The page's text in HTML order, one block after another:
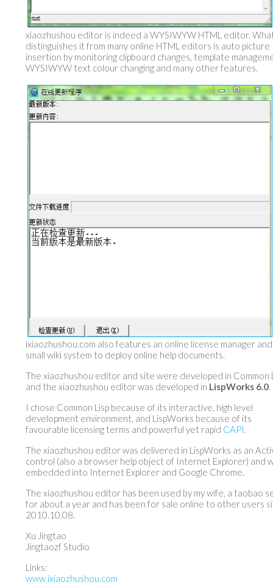
xiaozhushou editor is indeed a WYSIWYW HTML editor.
distinguishes it from many online HTML editors is auto picture
insertion by monitoring clipboard changes, template
WYSIWYW text colour changing and many other features.
ixiaozhushou.com also features an online license manager
small wiki system to deploy online help documents.
The xiaozhushou editor and site were developed in Common
and the xiaozhushou editor was developed in LispWorks 6.0.
I chose Common Lisp because of its interactive, high level
development environment, and LispWorks because of its
favourable licensing terms and powerful yet rapid CAPI.
The xiaozhushou editor was delivered in LispWorks as an
control (also a browser help object of Internet Explorer) and
embedded into Internet Explorer and Google Chrome.
The xiaozhushou editor has been used by my wife, a taobao
for about a year and has been for sale online to other users
2010.10.08.
Xu Jingtao
Jingtaozf Studio
Links:
www.ixiaozhushou.com